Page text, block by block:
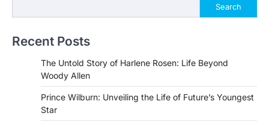
Search
Recent Posts
The Untold Story of Harlene Rosen: Life Beyond
Woody Allen
Prince Wilburn: Unveiling the Life of Future’s Youngest
Star